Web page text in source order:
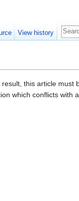
this article must
which conflicts with
View history